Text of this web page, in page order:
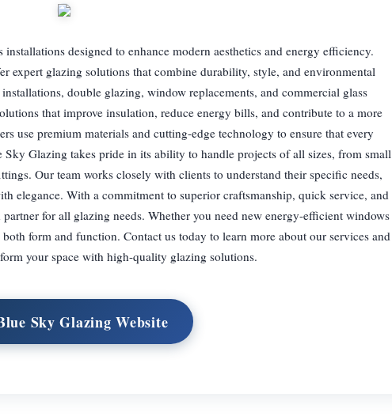
designed to enhance modern aesthetics and energy efficiency.
expert glazing solutions that combine durability, style, and environmental
double glazing, window replacements, and commercial glass
that improve insulation, reduce energy bills, and contribute to a more
use premium materials and cutting-edge technology to ensure that every
Glazing takes pride in its ability to handle projects of all sizes, from small
Our team works closely with clients to understand their specific needs,
elegance. With a commitment to superior craftsmanship, quick service, and
for all glazing needs. Whether you need new energy-efficient windows
form and function. Contact us today to learn more about our services and
your space with high-quality glazing solutions.
Sky Glazing Website